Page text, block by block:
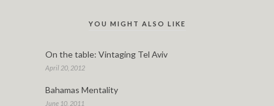
YOU MIGHT ALSO LIKE
On the table: Vintaging Tel Aviv
April 20, 2012
Bahamas Mentality
June 10, 2011